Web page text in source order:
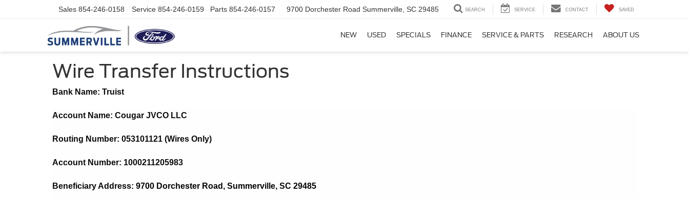
Sales 854-246-0158 Service 854-246-0159 Parts 854-246-0157 9700 Dorchester Road Summerville, SC 29485 SEARCH SERVICE CONTACT SAVED
NEW USED SPECIALS FINANCE SERVICE & PARTS RESEARCH ABOUT US
Wire Transfer Instructions
Bank Name: Truist
Account Name: Cougar JVCO LLC
Routing Number: 053101121 (Wires Only)
Account Number: 1000211205983
Beneficiary Address: 9700 Dorchester Road, Summerville, SC 29485